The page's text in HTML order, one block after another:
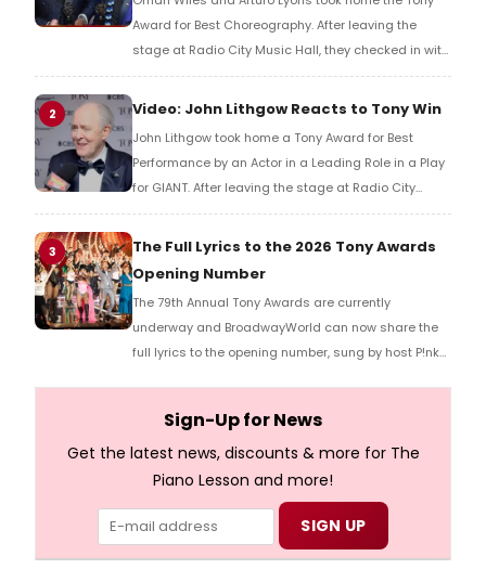
Award for Best Choreography. After leaving the
stage at Radio City Music Hall, they checked in with
BroadwayWorld's Richard Ridge to share their initial
reaction!
2 Video: John Lithgow Reacts to Tony Win
John Lithgow took home a Tony Award for Best
Performance by an Actor in a Leading Role in a Play
for GIANT. After leaving the stage at Radio City
Music Hall, he checked in with BroadwayWorld's
Richard Ridge to share his initial reaction!
3
The Full Lyrics to the 2026 Tony Awards
Opening Number
The 79th Annual Tony Awards are currently
underway and BroadwayWorld can now share the
full lyrics to the opening number, sung by host P!nk
Sign-Up for News
Get the latest news, discounts & more for The
Piano Lesson and more!